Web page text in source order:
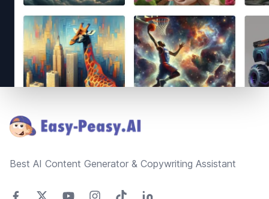
Best AI Content Generator & Copywriting Assistant